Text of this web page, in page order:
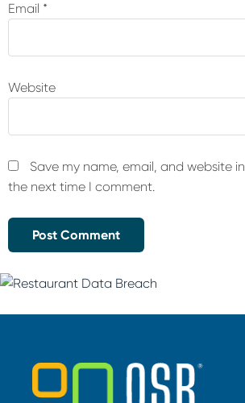
Email *
Website
Save my name, email, and website
the next time I comment.